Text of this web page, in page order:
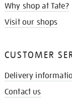
Why shop at Tate?
Visit our shops
CUSTOMER
Delivery
Contact us